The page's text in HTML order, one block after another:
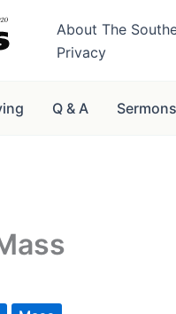
About The
Privacy
Q & A Sermons